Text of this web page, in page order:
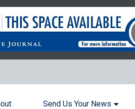
Send Us Your News